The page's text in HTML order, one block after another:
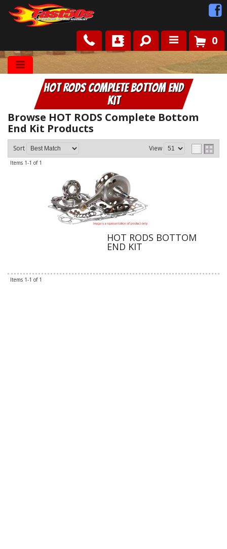
Shop
Roots
News
FAQ
0
HOT RODS Complete Bottom End
Kit
Browse HOT RODS Complete Bottom
End Kit Products
Sort View
Items 1-1 of 1
HOT RODS BOTTOM
END KIT
Items 1-1 of 1